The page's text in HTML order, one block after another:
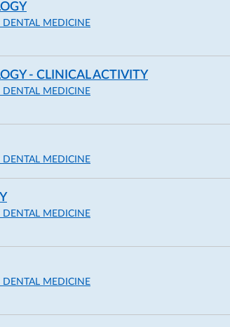
DENTAL MEDICINE
- CLINICAL ACTIVITY
DENTAL MEDICINE
DENTAL MEDICINE
DENTAL MEDICINE
DENTAL MEDICINE